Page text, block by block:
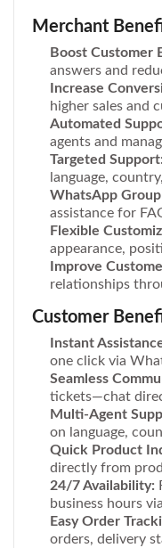
Merchant
Boost Customer
answers and
Increase
higher sales and
Automated
agents and
Targeted Support:
language,
WhatsApp
assistance for
Flexible
appearance,
Improve
relationships
Customer
Instant
one click via
Seamless
tickets—chat
Multi-Agent
on language,
Quick Product
directly from
24/7 Availability:
business hours
Easy Order
orders, delivery